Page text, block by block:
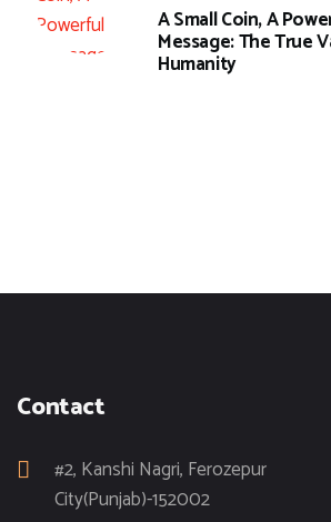
A Small Coin, A
Message: The True
Humanity
Contact
#2, Kanshi Nagri, Ferozepur
City(Punjab)-152002